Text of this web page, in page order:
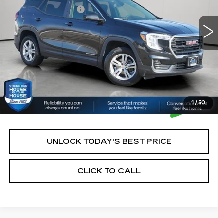
1/50
43848 mi
Documentation Fee:
House Price:
$22,250
*Please Note: We turn our inventory daily, please check
with the dealer to confirm vehicle availability.
UNLOCK TODAY'S BEST PRICE
CLICK TO CALL